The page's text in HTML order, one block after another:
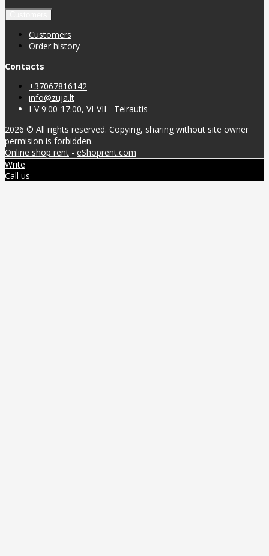
Customers
Order history
Contacts
+37067816142
info@zuja.lt
I-V 9:00-17:00, VI-VII - Teirautis
2026 © All rights reserved. Copying, sharing without site owner
permision is forbidden.
Online shop rent - eShoprent.com
Write
Call us